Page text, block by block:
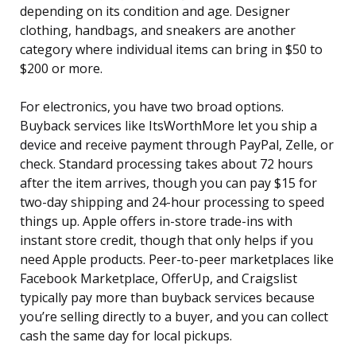
depending on its condition and age. Designer
clothing, handbags, and sneakers are another
category where individual items can bring in $50 to
$200 or more.
For electronics, you have two broad options.
Buyback services like ItsWorthMore let you ship a
device and receive payment through PayPal, Zelle, or
check. Standard processing takes about 72 hours
after the item arrives, though you can pay $15 for
two-day shipping and 24-hour processing to speed
things up. Apple offers in-store trade-ins with
instant store credit, though that only helps if you
need Apple products. Peer-to-peer marketplaces like
Facebook Marketplace, OfferUp, and Craigslist
typically pay more than buyback services because
you’re selling directly to a buyer, and you can collect
cash the same day for local pickups.